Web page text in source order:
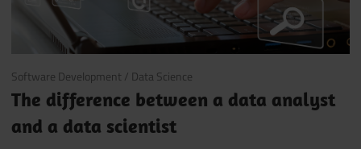
July 24, 2018
Software Development / Data Science
The difference between a data analyst
and a data scientist